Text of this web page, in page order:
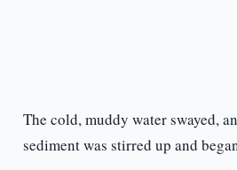
The cold, muddy water swayed,
sediment was stirred up and